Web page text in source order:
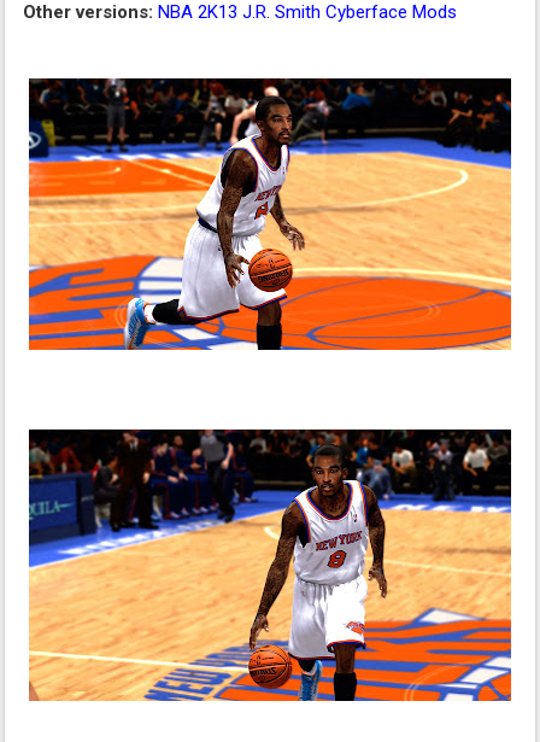
Other versions: NBA 2K13 J.R. Smith Cyberface Mods